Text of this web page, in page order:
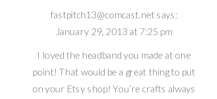
fastpitch13@comcast.net says:
January 29, 2013 at 7:25 pm
I loved the headband you made at one
point! That would be a great thing to put
on your Etsy shop! You’re crafts always